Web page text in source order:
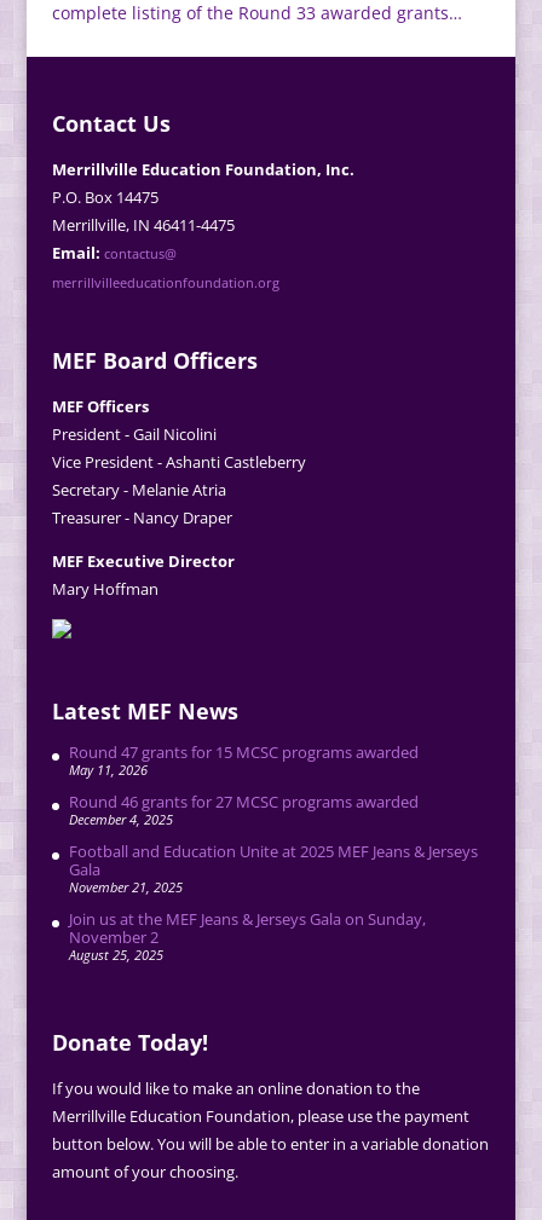
complete listing of the Round 33 awarded grants…
Contact Us
Merrillville Education Foundation, Inc.
P.O. Box 14475
Merrillville, IN 46411-4475
Email: contactus@
merrillvilleeducationfoundation.org
MEF Board Officers
MEF Officers
President - Gail Nicolini
Vice President - Ashanti Castleberry
Secretary - Melanie Atria
Treasurer - Nancy Draper
MEF Executive Director
Mary Hoffman
Latest MEF News
Round 47 grants for 15 MCSC programs awarded
May 11, 2026
Round 46 grants for 27 MCSC programs awarded
December 4, 2025
Football and Education Unite at 2025 MEF Jeans & Jerseys
Gala
November 21, 2025
Join us at the MEF Jeans & Jerseys Gala on Sunday,
November 2
August 25, 2025
Donate Today!
If you would like to make an online donation to the
Merrillville Education Foundation, please use the payment
button below. You will be able to enter in a variable donation
amount of your choosing.